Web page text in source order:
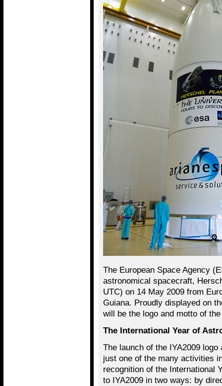
The European Space Agency
astronomical spacecraft,
UTC) on 14 May 2009 from
Guiana. Proudly displayed on
will be the logo and motto of
The International Year of
The launch of the IYA2009
just one of the many activities
recognition of the International
to IYA2009 in two ways: by